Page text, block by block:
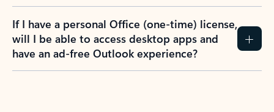
If I have a personal Office (one-time) license,
will I be able to access desktop apps and
have an ad-free Outlook experience?